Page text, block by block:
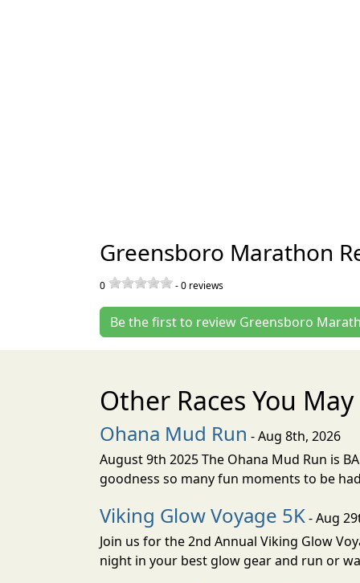
Greensboro Marathon
0 -0 reviews
Be the first to review Greensboro
Other Races You
Ohana Mud Run - Aug 8th, 2026
August 9th 2025 The Ohana Mud Run is
goodness so many fun moments to be
Viking Glow Voyage 5K- Aug
Join us for the 2nd Annual Viking Glow
night in your best glow gear and run or